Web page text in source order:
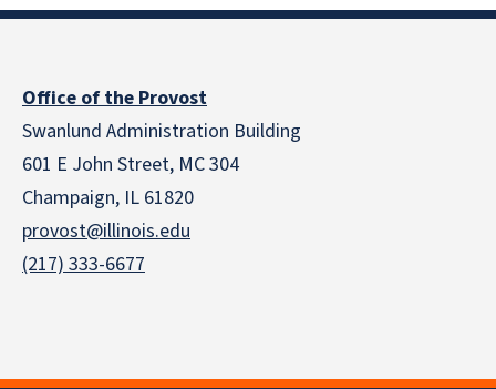
Office of the Provost
Swanlund Administration Building
601 E John Street, MC 304
Champaign, IL 61820
provost@illinois.edu
(217) 333-6677